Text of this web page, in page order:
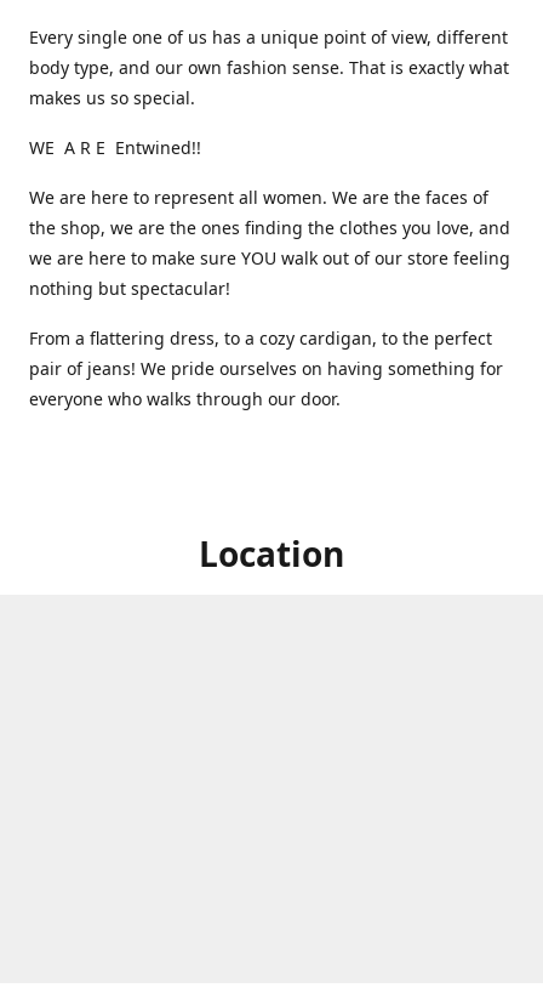
Every single one of us has a unique point of view, different
body type, and our own fashion sense. That is exactly what
makes us so special.
WE A R E Entwined!!
We are here to represent all women. We are the faces of
the shop, we are the ones finding the clothes you love, and
we are here to make sure YOU walk out of our store feeling
nothing but spectacular!
From a flattering dress, to a cozy cardigan, to the perfect
pair of jeans! We pride ourselves on having something for
everyone who walks through our door.
Location